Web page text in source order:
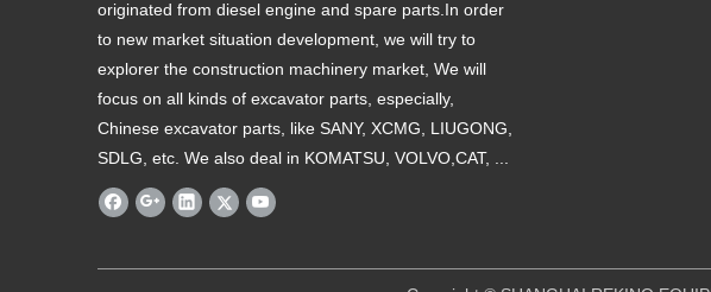
originated from diesel engine and spare parts.In order
to new market situation development, we will try to
explorer the construction machinery market, We will
focus on all kinds of excavator parts, especially,
Chinese excavator parts, like SANY, XCMG, LIUGONG,
SDLG, etc. We also deal in KOMATSU, VOLVO,CAT, ...